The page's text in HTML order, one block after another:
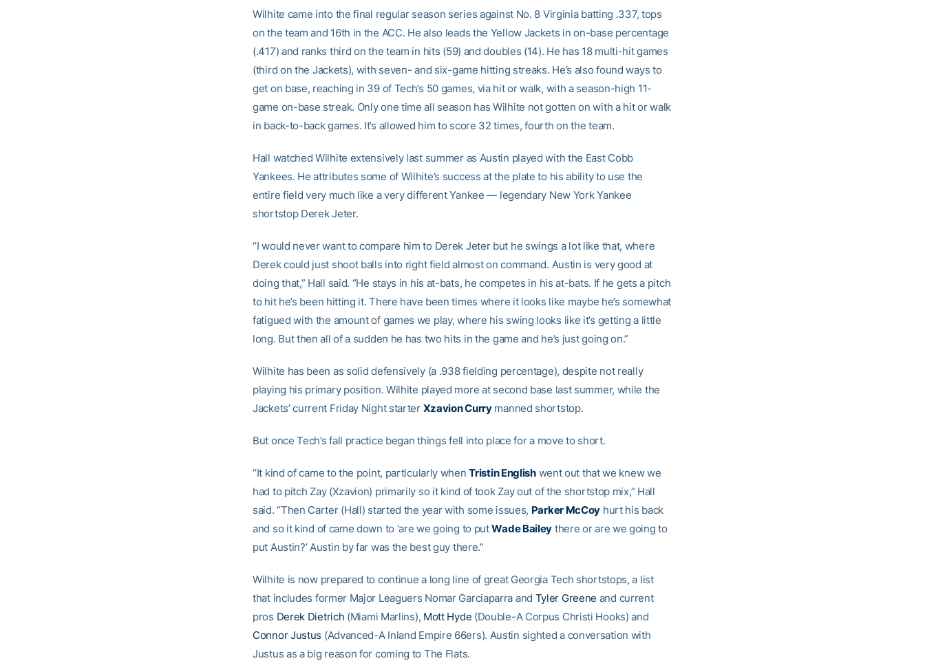
Wilhite came into the final regular season series against No. 8 Virginia batting .337, tops
on the team and 16th in the ACC. He also leads the Yellow Jackets in on-base percentage
(.417) and ranks third on the team in hits (59) and doubles (14). He has 18 multi-hit games
(third on the Jackets), with seven- and six-game hitting streaks. He’s also found ways to
get on base, reaching in 39 of Tech’s 50 games, via hit or walk, with a season-high 11-
game on-base streak. Only one time all season has Wilhite not gotten on with a hit or walk
in back-to-back games. It’s allowed him to score 32 times, fourth on the team.
Hall watched Wilhite extensively last summer as Austin played with the East Cobb
Yankees. He attributes some of Wilhite’s success at the plate to his ability to use the
entire field very much like a very different Yankee — legendary New York Yankee
shortstop Derek Jeter.
“I would never want to compare him to Derek Jeter but he swings a lot like that, where
Derek could just shoot balls into right field almost on command. Austin is very good at
doing that,” Hall said. “He stays in his at-bats, he competes in his at-bats. If he gets a pitch
to hit he’s been hitting it. There have been times where it looks like maybe he’s somewhat
fatigued with the amount of games we play, where his swing looks like it’s getting a little
long. But then all of a sudden he has two hits in the game and he’s just going on.”
Wilhite has been as solid defensively (a .938 fielding percentage), despite not really
playing his primary position. Wilhite played more at second base last summer, while the
Jackets’ current Friday Night starter Xzavion Currymanned shortstop.
But once Tech’s fall practice began things fell into place for a move to short.
“It kind of came to the point, particularly whenTristin Englishwent out that we knew we
had to pitch Zay (Xzavion) primarily so it kind of took Zay out of the shortstop mix,” Hall
said. “Then Carter (Hall) started the year with some issues, Parker McCoy hurt his back
and so it kind of came down to ‘are we going to putWade Bailey there or are we going to
put Austin?’ Austin by far was the best guy there.”
Wilhite is now prepared to continue a long line of great Georgia Tech shortstops, a list
that includes former Major Leaguers Nomar Garciaparra and Tyler Greene and current
pros Derek Dietrich (Miami Marlins), Mott Hyde (Double-A Corpus Christi Hooks) and
Connor Justus (Advanced-A Inland Empire 66ers). Austin sighted a conversation with
Justus as a big reason for coming to The Flats.